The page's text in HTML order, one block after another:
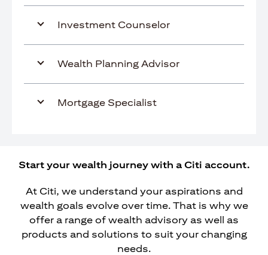
Investment Counselor
Wealth Planning Advisor
Mortgage Specialist
Start your wealth journey with a Citi account.
At Citi, we understand your aspirations and
wealth goals evolve over time. That is why we
offer a range of wealth advisory as well as
products and solutions to suit your changing
needs.